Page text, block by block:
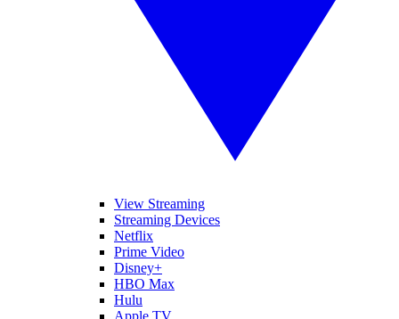
View Streaming
Streaming Devices
Netflix
Prime Video
Disney+
HBO Max
Hulu
Apple TV